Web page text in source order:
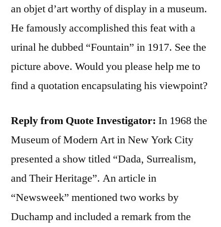
an objet d’art worthy of display in a museum.
He famously accomplished this feat with a
urinal he dubbed “Fountain” in 1917. See the
picture above. Would you please help me to
find a quotation encapsulating his viewpoint?
Reply from Quote Investigator: In 1968 the
Museum of Modern Art in New York City
presented a show titled “Dada, Surrealism,
and Their Heritage”. An article in
“Newsweek” mentioned two works by
Duchamp and included a remark from the